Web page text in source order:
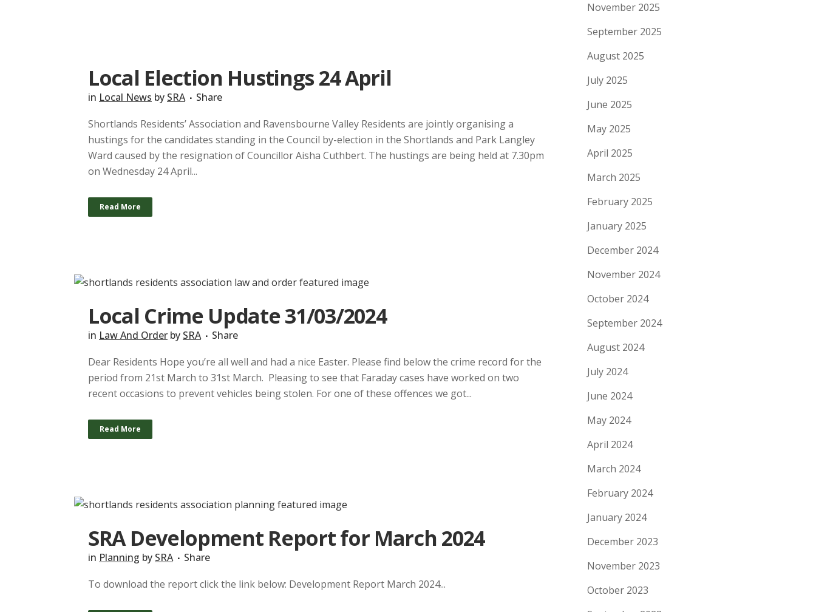
Local Election Hustings 24 April
in Local News by SRA
Share
Shortlands Residents’ Association and Ravensbourne Valley Residents are jointly organising a
hustings for the candidates standing in the Council by-election in the Shortlands and Park Langley
Ward caused by the resignation of Councillor Aisha Cuthbert. The hustings are being held at 7.30pm
on Wednesday 24 April...
Read More
Local Crime Update 31/03/2024
in Law And Order by SRA
Share
Dear Residents Hope you’re all well and had a nice Easter. Please find below the crime record for the
period from 21st March to 31st March. Pleasing to see that Faraday cases have worked on two
recent occasions to prevent vehicles being stolen. For one of these offences we got...
Read More
SRA Development Report for March 2024
in Planning by SRA
Share
To download the report click the link below: Development Report March 2024...
November 2025
September 2025
August 2025
July 2025
June 2025
May 2025
April 2025
March 2025
February 2025
January 2025
December 2024
November 2024
October 2024
September 2024
August 2024
July 2024
June 2024
May 2024
April 2024
March 2024
February 2024
January 2024
December 2023
November 2023
October 2023